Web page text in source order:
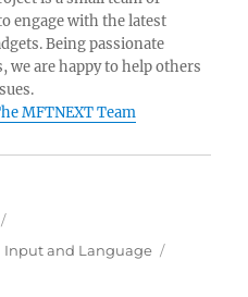
A
p
p
a
m
N
e
s
dI
n at
engage with the latest
Being passionate
we are happy to help others
MFTNEXT Team
Categories
Input and Language